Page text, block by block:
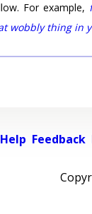
For example,
wobbly thing in
Help Feedback